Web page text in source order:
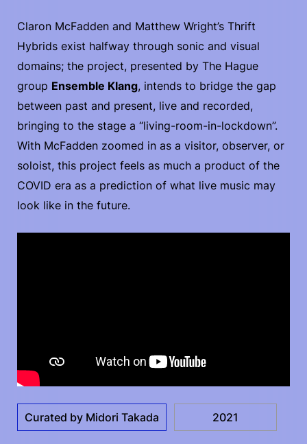
Claron McFadden and Matthew Wright’s Thrift
Hybrids exist halfway through sonic and visual
domains; the project, presented by The Hague
group Ensemble Klang, intends to bridge the gap
between past and present, live and recorded,
bringing to the stage a “living-room-in-lockdown”.
With McFadden zoomed in as a visitor, observer, or
soloist, this project feels as much a product of the
COVID era as a prediction of what live music may
look like in the future.
Curated by Midori Takada 2021